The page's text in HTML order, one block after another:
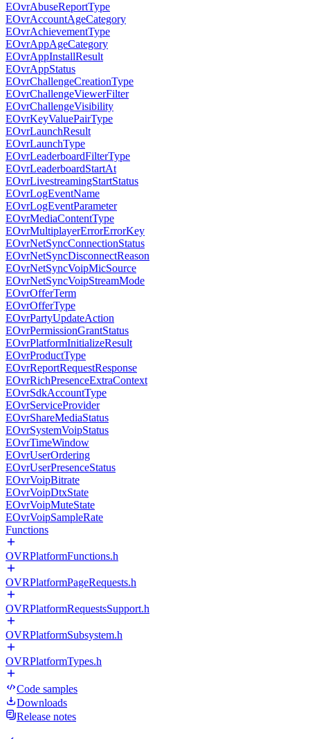
EOvrAbuseReportType
EOvrAccountAgeCategory
EOvrAchievementType
EOvrAppAgeCategory
EOvrAppInstallResult
EOvrAppStatus
EOvrChallengeCreationType
EOvrChallengeViewerFilter
EOvrChallengeVisibility
EOvrKeyValuePairType
EOvrLaunchResult
EOvrLaunchType
EOvrLeaderboardFilterType
EOvrLeaderboardStartAt
EOvrLivestreamingStartStatus
EOvrLogEventName
EOvrLogEventParameter
EOvrMediaContentType
EOvrMultiplayerErrorErrorKey
EOvrNetSyncConnectionStatus
EOvrNetSyncDisconnectReason
EOvrNetSyncVoipMicSource
EOvrNetSyncVoipStreamMode
EOvrOfferTerm
EOvrOfferType
EOvrPartyUpdateAction
EOvrPermissionGrantStatus
EOvrPlatformInitializeResult
EOvrProductType
EOvrReportRequestResponse
EOvrRichPresenceExtraContext
EOvrSdkAccountType
EOvrServiceProvider
EOvrShareMediaStatus
EOvrSystemVoipStatus
EOvrTimeWindow
EOvrUserOrdering
EOvrUserPresenceStatus
EOvrVoipBitrate
EOvrVoipDtxState
EOvrVoipMuteState
EOvrVoipSampleRate
Functions
OVRPlatformFunctions.h
OVRPlatformPageRequests.h
OVRPlatformRequestsSupport.h
OVRPlatformSubsystem.h
OVRPlatformTypes.h
Code samples
Downloads
Release notes